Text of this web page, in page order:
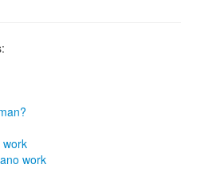
work
work